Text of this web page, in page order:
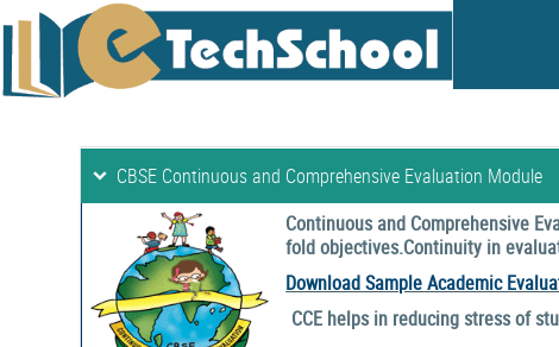
CBSE Continuous and Comprehensive Evaluation Module
Continuous and Comprehensive
fold objectives.Continuity in
Download Sample Academic
CCE helps in reducing stress of